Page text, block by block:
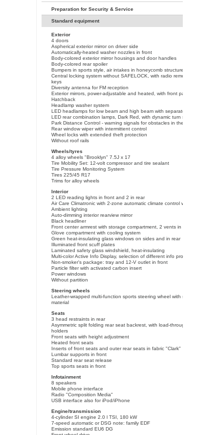
Preparation for Security & Service
Standard equipment
Exterior
4 doors
Aspherical exterior mirror on driver side
Automatically-heated washer nozzles in front
Body-colored exterior mirror housings and door handles
Body-colored rear spoiler
Bumpers in sports style, air intakes in honeycomb structure
Central locking system without SAFELOCK, with radio remote control and
keys
Diversity antenna for FM reception
Exterior mirrors, power-adjustable and heated, with front passenger
Hatchback
Headlamp washer system
LED headlamps for low beam and high beam with separate daytime
LED rear combination lamps, Dark Red, with dynamic turn signal
Park Distance Control - warning signals for obstacles in the front and rear
Rear window wiper with intermittent control
Wheel locks with extended theft protection
Without roof rails
Wheels/tyres
4 alloy wheels "Brooklyn" 7.5J x 17
Tire Mobility Set: 12-volt compressor and tire sealant
Tire Pressure Monitoring System
Tires 225/45 R17
Trims for alloy wheels
Interior
2 LED reading lights in front and 2 in rear
Air Care Climatronic with 2-zone automatic climate control with allergen
Ambient lighting
Auto-dimming interior rearview mirror
Black headliner
Front center armrest with storage compartment, 2 vents in rear
Glove compartment with cooling system
Green heat-insulating glass windows on sides and in rear
Illuminated front scuff plates
Laminated safety glass windshield, heat-insulating
Multi-color Active Info Display, selection of different info profiles possible
Non-smoker's package: tray and 12-V outlet in front
Particle filter with activated carbon insert
Power windows
Without partition
Steering wheels
Leather-wrapped multi-function sports steering wheel with shifting
material
Seats
3 head restraints in rear
Asymmetric split folding rear seat backrest, with load-through hatch and
holders
Front seats with height adjustment
Heated front seats
Inserts of front seats and outer rear seats in fabric "Clark"
Lumbar supports in front
Standard rear seat release
Top sports seats in front
Infotainment
8 speakers
Mobile phone interface
Radio "Composition Media"
USB interface also for iPod/iPhone
Engine/transmission
4-cylinder SI engine 2.0 l TSI, 180 kW
7-speed automatic or DSG note: family EDF
Emission standard EU6 DG